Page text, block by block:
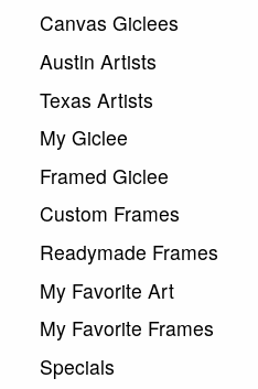
Canvas Giclees
Austin Artists
Texas Artists
My Giclee
Framed Giclee
Custom Frames
Readymade Frames
My Favorite Art
My Favorite Frames
Specials